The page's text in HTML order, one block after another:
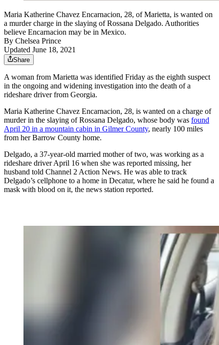
Maria Katherine Chavez Encarnacion, 28, of Marietta, is wanted on
a murder charge in the slaying of Rossana Delgado. Authorities
believe Encarnacion may be in Mexico.
By Chelsea Prince
Updated June 18, 2021
Share
A woman from Marietta was identified Friday as the eighth suspect
in the ongoing and widening investigation into the death of a
rideshare driver from Georgia.
Maria Katherine Chavez Encarnacion, 28, is wanted on a charge of
murder in the slaying of Rossana Delgado, whose body was found
April 20 in a mountain cabin in Gilmer County, nearly 100 miles
from her Barrow County home.
Delgado, a 37-year-old married mother of two, was working as a
rideshare driver April 16 when she was reported missing, her
husband told Channel 2 Action News. He was able to track
Delgado’s cellphone to a home in Decatur, where he said he found a
mask with blood on it, the news station reported.